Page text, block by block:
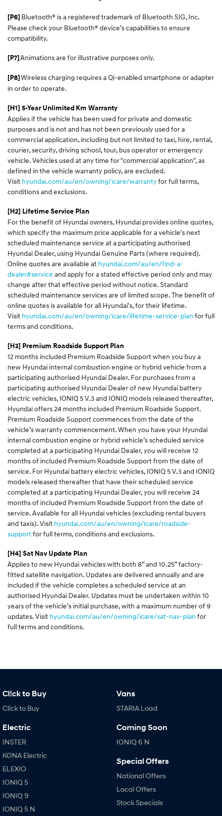
[P6] Bluetooth® is a registered trademark of Bluetooth SIG, Inc.
Please check your Bluetooth® device’s capabilities to ensure
compatibility.
[P7]Animations are for illustrative purposes only.
[P8]Wireless charging requires a Qi-enabled smartphone or adapter
in order to operate.
[H1] 5-Year Unlimited Km Warranty
Applies if the vehicle has been used for private and domestic
purposes and is not and has not been previously used for a
commercial application, including but not limited to taxi, hire, rental,
courier, security, driving school, tour, bus operator or emergency
vehicle. Vehicles used at any time for "commercial application", as
defined in the vehicle warranty policy, are excluded.
Visit hyundai.com/au/en/owning/icare/warrantyfor full terms,
conditions and exclusions.
[H2] Lifetime Service Plan
For the benefit of Hyundai owners, Hyundai provides online quotes,
which specify the maximum price applicable for a vehicle's next
scheduled maintenance service at a participating authorised
Hyundai Dealer, using Hyundai Genuine Parts (where required).
Online quotes are available at hyundai.com/au/en/find-a-
dealer#service and apply for a stated effective period only and may
change after that effective period without notice. Standard
scheduled maintenance services are of limited scope. The benefit of
online quotes is available for all Hyundai's, for their lifetime.
Visit hyundai.com/au/en/owning/icare/lifetime-service-plan for full
terms and conditions.
[H3] Premium Roadside Support Plan
12 months included Premium Roadside Support when you buy a
new Hyundai internal combustion engine or hybrid vehicle from a
participating authorised Hyundai Dealer. For purchases from a
participating authorised Hyundai Dealer of new Hyundai battery
electric vehicles, IONIQ 5 V.3 and IONIQ models released thereafter,
Hyundai offers 24 months included Premium Roadside Support.
Premium Roadside Support commences from the date of the
vehicle’s warranty commencement. When you have your Hyundai
internal combustion engine or hybrid vehicle’s scheduled service
completed at a participating Hyundai Dealer, you will receive 12
months of included Premium Roadside Support from the date of
service. For Hyundai battery electric vehicles, IONIQ 5 V.3 and IONIQ
models released thereafter that have their scheduled service
completed at a participating Hyundai Dealer, you will receive 24
months of included Premium Roadside Support from the date of
service. Available for all Hyundai vehicles (excluding rental buyers
and taxis). Visit hyundai.com/au/en/owning/icare/roadside-
supportfor full terms, conditions and exclusions.
[H4] Sat Nav Update Plan
Applies to new Hyundai vehicles with both 8” and 10.25” factory-
fitted satellite navigation. Updates are delivered annually and are
included if the vehicle completes a scheduled service at an
authorised Hyundai Dealer. Updates must be undertaken within 10
years of the vehicle’s initial purchase, with a maximum number of 9
updates. Visit hyundai.com/au/en/owning/icare/sat-nav-plan for
full terms and conditions.
Cl!ck to Buy
Cl!ck to Buy
Electric
INSTER
KONA Electric
ELEXIO
IONIQ 5
IONIQ 9
IONIQ 5 N
Vans
STARIA Load
Coming Soon
IONIQ 6 N
Special Offers
National Offers
Local Offers
Stock Specials